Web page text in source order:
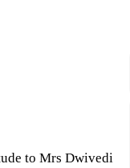
to Mrs Dwivedi